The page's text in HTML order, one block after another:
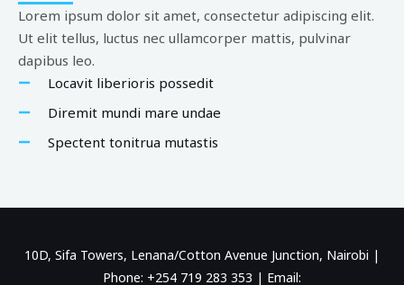
Lorem ipsum dolor sit amet, consectetur adipiscing elit.
Ut elit tellus, luctus nec ullamcorper mattis, pulvinar
dapibus leo.
Locavit liberioris possedit
Diremit mundi mare undae
Spectent tonitrua mutastis
10D, Sifa Towers, Lenana/Cotton Avenue Junction, Nairobi |
Phone: +254 719 283 353 | Email: